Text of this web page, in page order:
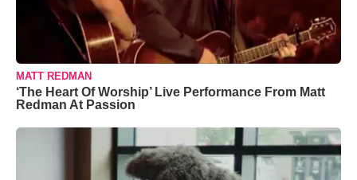
MATT REDMAN
‘The Heart Of Worship’ Live Performance From Matt
Redman At Passion